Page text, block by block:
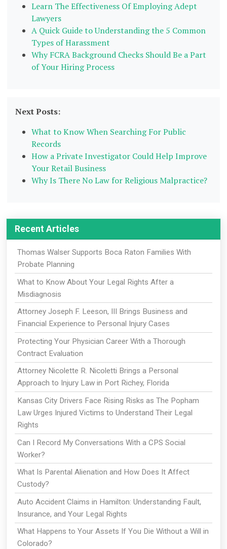
Learn The Effectiveness Of Employing Adept
Lawyers
A Quick Guide to Understanding the 5 Common
Types of Harassment
Why FCRA Background Checks Should Be a Part
of Your Hiring Process
Next Posts:
What to Know When Searching For Public
Records
How a Private Investigator Could Help Improve
Your Retail Business
Why Is There No Law for Religious Malpractice?
Recent Articles
Thomas Walser Supports Boca Raton Families With
Probate Planning
What to Know About Your Legal Rights After a
Misdiagnosis
Attorney Joseph F. Leeson, III Brings Business and
Financial Experience to Personal Injury Cases
Protecting Your Physician Career With a Thorough
Contract Evaluation
Attorney Nicolette R. Nicoletti Brings a Personal
Approach to Injury Law in Port Richey, Florida
Kansas City Drivers Face Rising Risks as The Popham
Law Urges Injured Victims to Understand Their Legal
Rights
Can I Record My Conversations With a CPS Social
Worker?
What Is Parental Alienation and How Does It Affect
Custody?
Auto Accident Claims in Hamilton: Understanding Fault,
Insurance, and Your Legal Rights
What Happens to Your Assets If You Die Without a Will in
Colorado?